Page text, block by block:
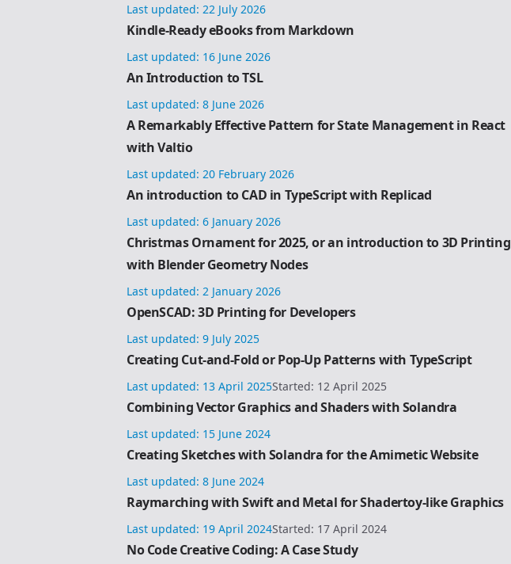
Last updated: 22 July 2026
Kindle-Ready eBooks from Markdown
Last updated: 16 June 2026
An Introduction to TSL
Last updated: 8 June 2026
A Remarkably Effective Pattern for State Management in React
with Valtio
Last updated: 20 February 2026
An introduction to CAD in TypeScript with Replicad
Last updated: 6 January 2026
Christmas Ornament for 2025, or an introduction to 3D Printing
with Blender Geometry Nodes
Last updated: 2 January 2026
OpenSCAD: 3D Printing for Developers
Last updated: 9 July 2025
Creating Cut-and-Fold or Pop-Up Patterns with TypeScript
Last updated: 13 April 2025Started: 12 April 2025
Combining Vector Graphics and Shaders with Solandra
Last updated: 15 June 2024
Creating Sketches with Solandra for the Amimetic Website
Last updated: 8 June 2024
Raymarching with Swift and Metal for Shadertoy-like Graphics
Last updated: 19 April 2024Started: 17 April 2024
No Code Creative Coding: A Case Study